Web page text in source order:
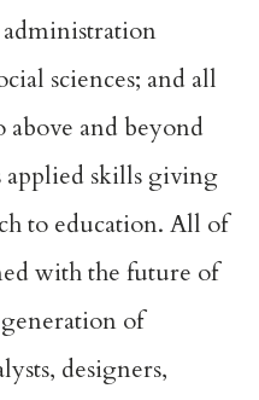
sciences; and all
and beyond
applied skills giving
to education. All of
with the future of
of
designers,